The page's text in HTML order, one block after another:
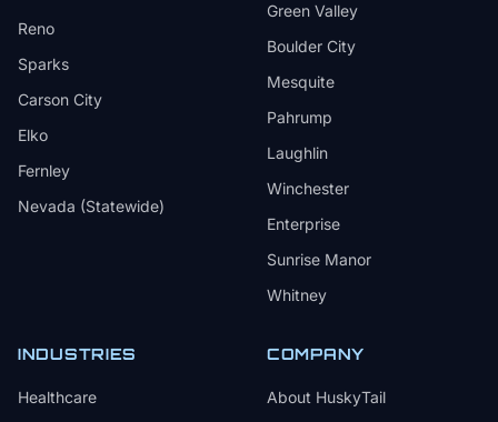
Reno
Sparks
Carson City
Elko
Fernley
Nevada (Statewide)
Green Valley
Boulder City
Mesquite
Pahrump
Laughlin
Winchester
Enterprise
Sunrise Manor
Whitney
INDUSTRIES
Healthcare
COMPANY
About HuskyTail